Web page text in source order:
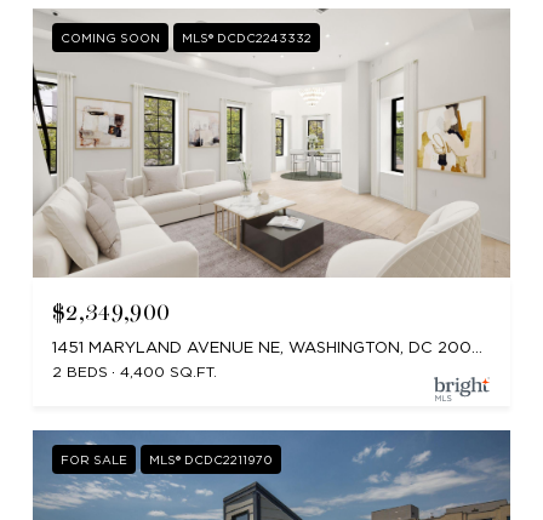
COMING SOON MLS® DCDC2243332
$2,349,900
2 BEDS
4,400 SQ.FT.
FOR SALE MLS® DCDC2211970